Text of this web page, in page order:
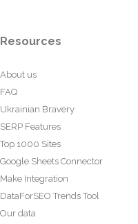
Resources
About us
FAQ
Ukrainian Bravery
SERP Features
Top 1000 Sites
Google Sheets Connector
Make Integration
DataForSEO Trends Tool
Our data